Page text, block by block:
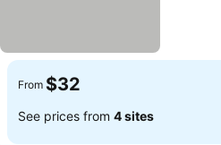
From $32
See prices from 4 sites